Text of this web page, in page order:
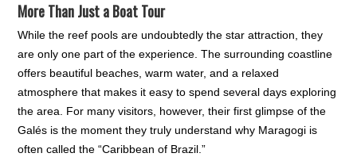
More Than Just a Boat Tour
While the reef pools are undoubtedly the star attraction, they
are only one part of the experience. The surrounding coastline
offers beautiful beaches, warm water, and a relaxed
atmosphere that makes it easy to spend several days exploring
the area. For many visitors, however, their first glimpse of the
Galés is the moment they truly understand why Maragogi is
often called the “Caribbean of Brazil.”